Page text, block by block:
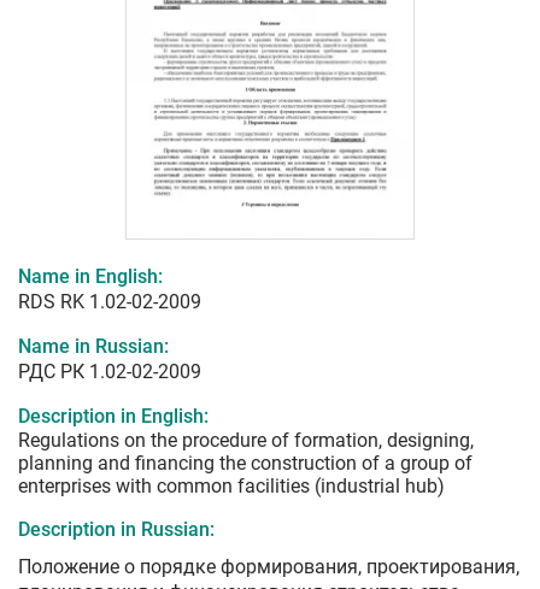
Name in English:
RDS RK 1.02-02-2009
Name in Russian:
РДС РК 1.02-02-2009
Description in English:
Regulations on the procedure of formation, designing,
planning and financing the construction of a group of
enterprises with common facilities (industrial hub)
Description in Russian:
Положение о порядке формирования, проектирования,